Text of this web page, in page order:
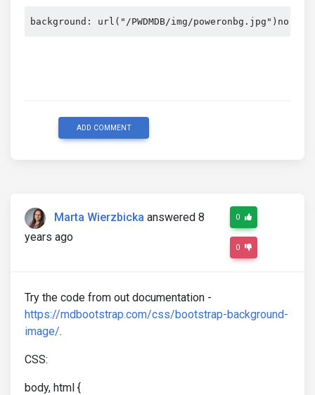
background: url("/PWDMDB/img/poweronbg.jpg")no-
ADD COMMENT
Marta Wierzbicka answered 8
years ago
0
0
Try the code from out documentation -
https://mdbootstrap.com/css/bootstrap-background-
image/.
CSS:
body, html {